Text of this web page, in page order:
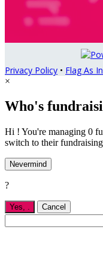
Privacy Policy • Flag As
×
Who's
Hi ! You're managing 0
switch to their
Nevermind
?
Yes, . Cancel